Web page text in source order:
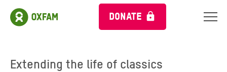
DONATE
Extending the life of classics